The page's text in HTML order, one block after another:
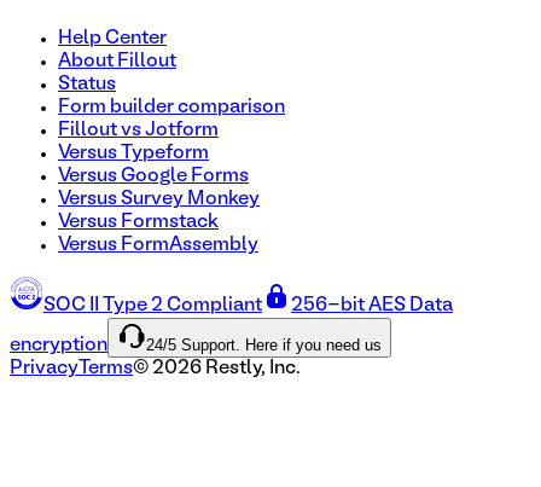
Help Center
About Fillout
Status
Form builder comparison
Fillout vs Jotform
Versus Typeform
Versus Google Forms
Versus Survey Monkey
Versus Formstack
Versus FormAssembly
SOC II Type 2 Compliant 256-bit AES Data
encryption 24/5 Support. Here if you need us
Privacy Terms© 2026 Restly, Inc.